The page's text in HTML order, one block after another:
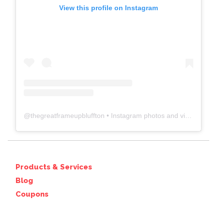
View this profile on Instagram
@thegreatframeupbluffton • Instagram photos and videos
Products & Services
Blog
Coupons